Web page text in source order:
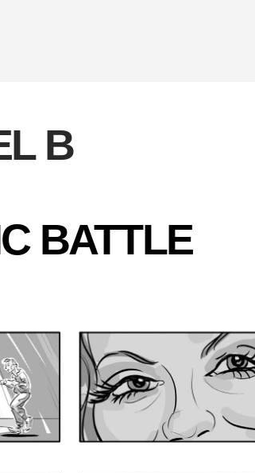
B
BATTLE